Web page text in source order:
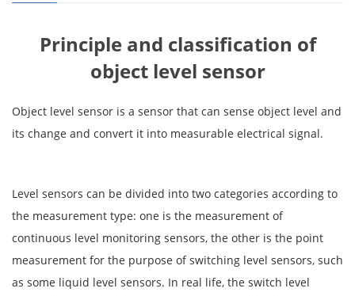
Principle and classification of
object level sensor
Object level sensor is a sensor that can sense object level and
its change and convert it into measurable electrical signal.
Level sensors can be divided into two categories according to
the measurement type: one is the measurement of
continuous level monitoring sensors, the other is the point
measurement for the purpose of switching level sensors, such
as some liquid level sensors. In real life, the switch level